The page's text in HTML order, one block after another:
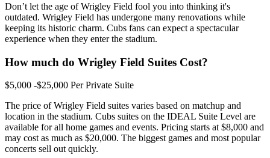
Don’t let the age of Wrigley Field fool you into thinking it's
outdated. Wrigley Field has undergone many renovations while
keeping its historic charm. Cubs fans can expect a spectacular
experience when they enter the stadium.
How much do Wrigley Field Suites Cost?
$5,000 -$25,000 Per Private Suite
The price of Wrigley Field suites varies based on matchup and
location in the stadium. Cubs suites on the IDEAL Suite Level are
available for all home games and events. Pricing starts at $8,000 and
may cost as much as $20,000. The biggest games and most popular
concerts sell out quickly.